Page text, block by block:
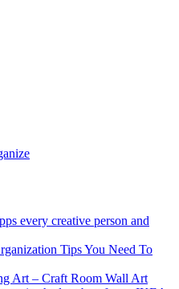
Tips You Need To
Art – Craft Room Wall Art